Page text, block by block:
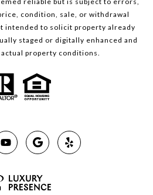
condition, sale, or withdrawal
intended to solicit property already
staged or digitally enhanced and
property conditions.